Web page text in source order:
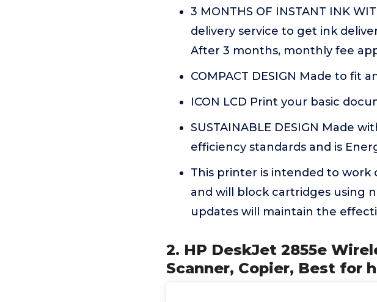
3 MONTHS OF INSTANT INK
delivery service to get ink
After 3 months, monthly fee
COMPACT DESIGN Made to fit
ICON LCD Print your basic
SUSTAINABLE DESIGN Made
efficiency standards and is
This printer is intended to
and will block cartridges using
updates will maintain the
2. HP DeskJet 2855e
Scanner, Copier, Best for